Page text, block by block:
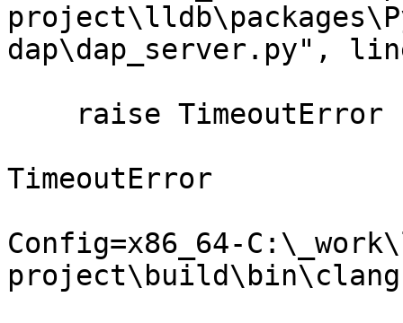
dap\dap_server.py",
TimeoutError
Config=x86_64-